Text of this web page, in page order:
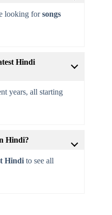
looking forsongs
Hindi
years, all starting
Hindi?
Hindito see all